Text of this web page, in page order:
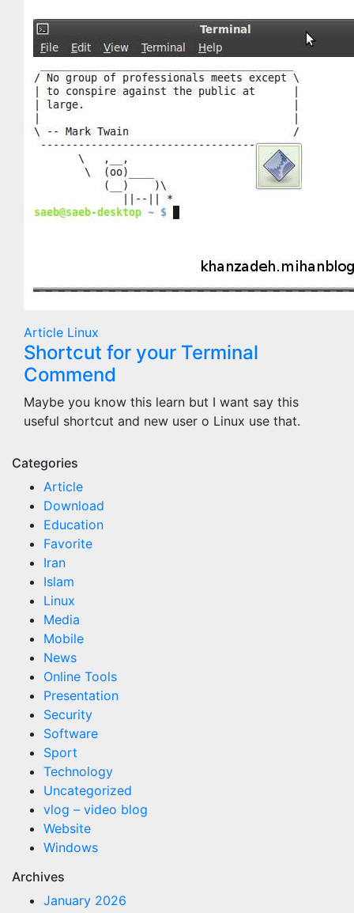
Article Linux
Shortcut for your Terminal
Commend
Maybe you know this learn but I want say this
useful shortcut and new user o Linux use that.
Categories
Article
Download
Education
Favorite
Iran
Islam
Linux
Media
Mobile
News
Online Tools
Presentation
Security
Software
Sport
Technology
Uncategorized
vlog – video blog
Website
Windows
Archives
January 2026